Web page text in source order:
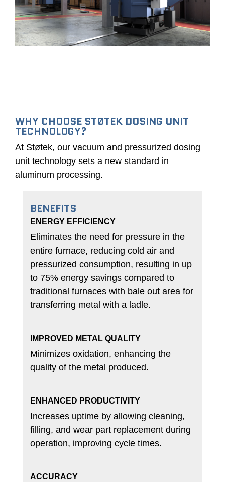
fired
crucible
dosing
furnace
(AMGD)
crucible
furnace
titling
(AMGT)
(STI)
WHY CHOOSE STØTEK DOSING UNIT
TECHNOLOGY?
At Støtek, our vacuum and pressurized dosing
unit technology sets a new standard in
aluminum processing.
BENEFITS
ENERGY EFFICIENCY
Eliminates the need for pressure in the
entire furnace, reducing cold air and
pressurized consumption, resulting in up
to 75% energy savings compared to
traditional furnaces with bale out area for
transferring metal with a ladle.
IMPROVED METAL QUALITY
Minimizes oxidation, enhancing the
quality of the metal produced.
ENHANCED PRODUCTIVITY
Increases uptime by allowing cleaning,
filling, and wear part replacement during
operation, improving cycle times.
ACCURACY